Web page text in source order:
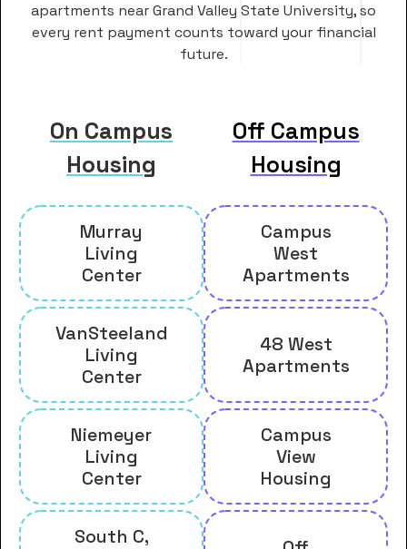
apartments near Grand Valley State University, so
every rent payment counts toward your financial
future.
On Campus
Housing
Off Campus
Housing
Murray
Living
Center
Campus
West
Apartments
VanSteeland
Living
Center
48 West
Apartments
Niemeyer
Living
Center
Campus
View
Housing
South C,